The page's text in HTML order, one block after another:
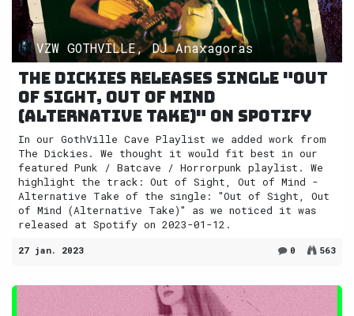
VZW GOTHVILLE, DJ Anaxagoras
The Dickies releases single "Out
of Sight, Out of Mind
(Alternative Take)" on Spotify
In our GothVille Cave Playlist we added work from
The Dickies. We thought it would fit best in our
featured Punk / Batcave / Horrorpunk playlist. We
highlight the track: Out of Sight, Out of Mind -
Alternative Take of the single: "Out of Sight, Out
of Mind (Alternative Take)" as we noticed it was
released at Spotify on 2023-01-12.
27 jan. 2023 0 563